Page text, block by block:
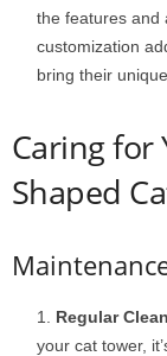
the features and
customization
bring their
Caring for
Shaped
Regular
your cat tower,